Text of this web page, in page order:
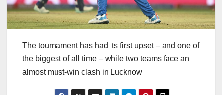
The tournament has had its first upset – and one of
the biggest of all time – while two teams face an
almost must-win clash in Lucknow